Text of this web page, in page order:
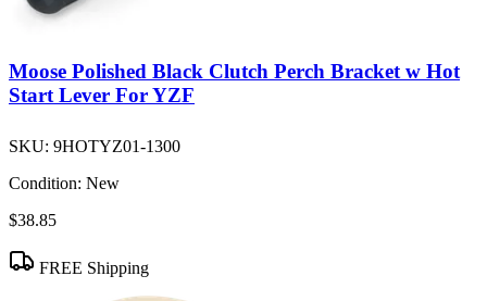
Moose Polished Black Clutch Perch Bracket w Hot
Start Lever For YZF
SKU: 9HOTYZ01-1300
Condition: New
$38.85
FREE Shipping